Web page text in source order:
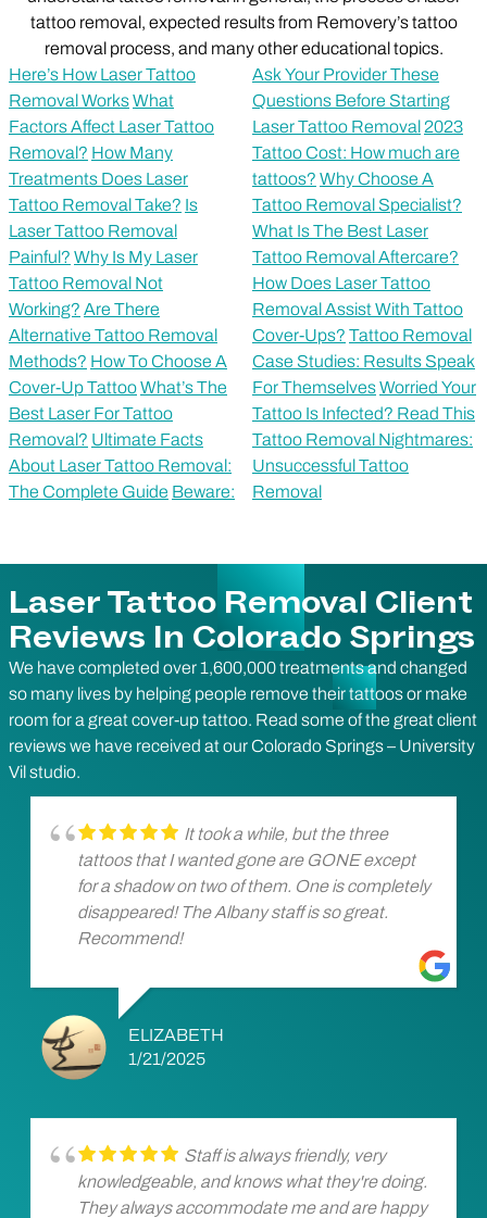
tattoo removal, expected results from Removery’s tattoo
removal process, and many other educational topics.
Here’s How Laser Tattoo
Removal WorksWhat
Factors Affect Laser Tattoo
Removal? How Many
Treatments Does Laser
Tattoo Removal Take? Is
Laser Tattoo Removal
Painful? Why Is My Laser
Tattoo Removal Not
Working? Are There
Alternative Tattoo Removal
Methods? How To Choose A
Cover-Up TattooWhat’s The
Best Laser For Tattoo
Removal? Ultimate Facts
About Laser Tattoo Removal:
The Complete Guide Beware:
Ask Your Provider These
Questions Before Starting
Laser Tattoo Removal 2023
Tattoo Cost: How much are
tattoos? Why Choose A
Tattoo Removal Specialist?
What Is The Best Laser
Tattoo Removal Aftercare?
How Does Laser Tattoo
Removal Assist With Tattoo
Cover-Ups? Tattoo Removal
Case Studies: Results Speak
For ThemselvesWorried Your
Tattoo Is Infected? Read This
Tattoo Removal Nightmares:
Unsuccessful Tattoo
Removal
Laser Tattoo Removal Client
Reviews In Colorado Springs
We have completed over 1,600,000 treatments and changed
so many lives by helping people remove their tattoos or make
room for a great cover-up tattoo. Read some of the great client
reviews we have received at our Colorado Springs – University
Vil studio.
It took a while, but the three
tattoos that I wanted gone are GONE except
for a shadow on two of them. One is completely
disappeared! The Albany staff is so great.
Recommend!
ELIZABETH
1/21/2025
Staff is always friendly, very
knowledgeable, and knows what they're doing.
They always accommodate me and are happy